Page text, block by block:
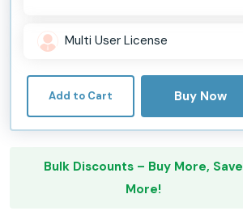
Multi User License
Add to Cart Buy Now
Bulk Discounts – Buy More, Save
More!